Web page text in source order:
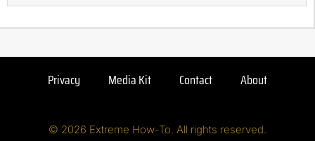
Privacy Media Kit Contact About
© 2026 Extreme How-To. All rights reserved.